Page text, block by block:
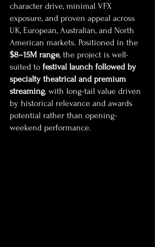
character drive, minimal VFX
exposure, and proven appeal across
UK, European, Australian, and North
American markets. Positioned in the
$8–15M range, the project is well-
suited to festival launch followed by
specialty theatrical and premium
streaming, with long-tail value driven
by historical relevance and awards
potential rather than opening-
weekend performance.